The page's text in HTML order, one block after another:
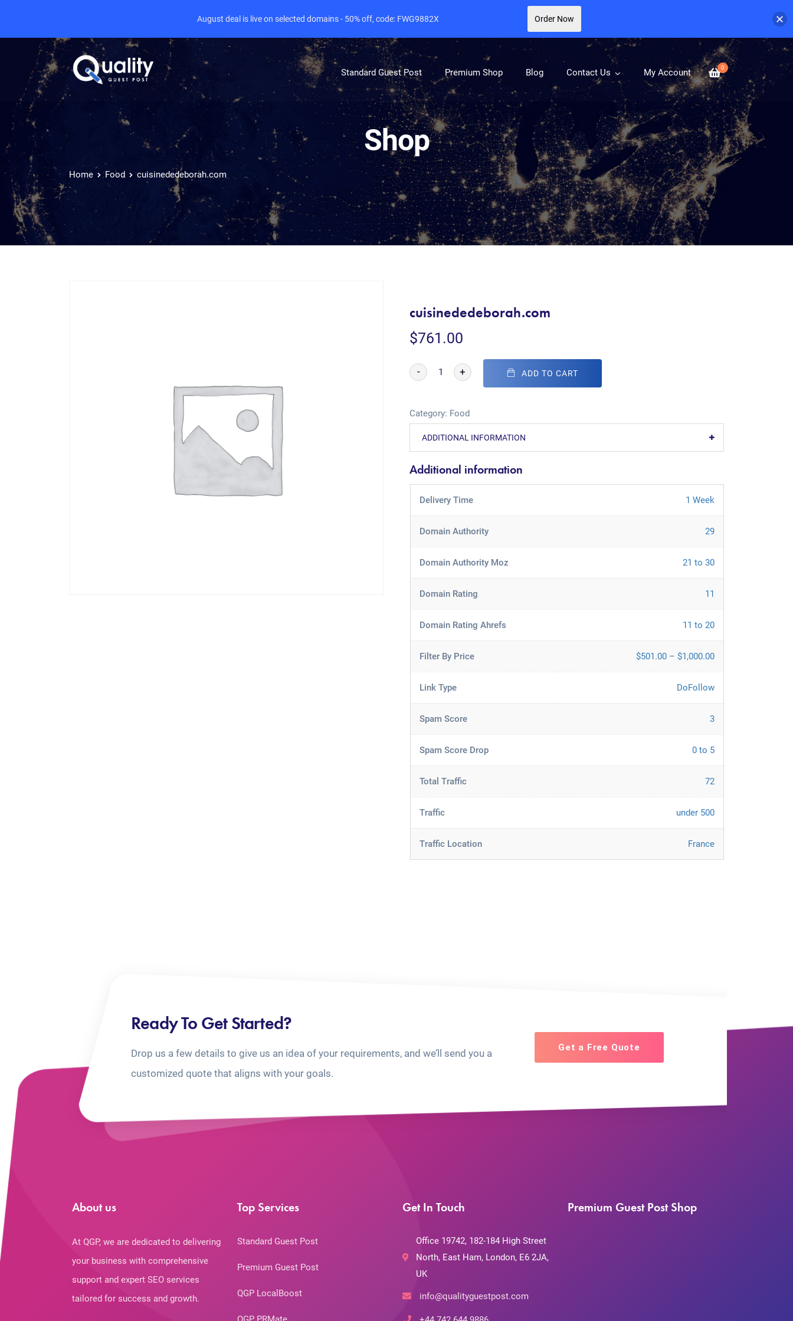
0
Standard Guest Post Premium Shop Blog Contact Us My Account
Shop
Home Food cuisinededeborah.com
cuisinededeborah.com
$761.00
- + ADD TO CART
Category: Food
ADDITIONAL INFORMATION
Additional information
Delivery Time 1 Week
Domain Authority 29
Domain Authority Moz 21 to 30
Domain Rating 11
Domain Rating Ahrefs 11 to 20
Filter By Price $501.00 – $1,000.00
Link Type DoFollow
Spam Score 3
Spam Score Drop 0 to 5
Total Traffic 72
Traffic under 500
Traffic Location France
Ready To Get Started?
Drop us a few details to give us an idea of your requirements, and we’ll send you a
customized quote that aligns with your goals.
Get a Free Quote
About us
At QGP, we are dedicated to delivering
your business with comprehensive
support and expert SEO services
tailored for success and growth.
Top Services
Standard Guest Post
Premium Guest Post
QGP LocalBoost
Get In Touch
Office 19742, 182-184 High Street
North, East Ham, London, E6 2JA,
UK
info@qualityguestpost.com
Premium Guest Post Shop
August deal is live on selected domains - 50% off, code: FWG9882X Order Now